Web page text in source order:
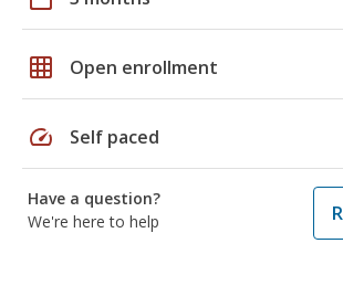
grid_on Open enrollment
speed Self paced
Have a question?
We're here to help